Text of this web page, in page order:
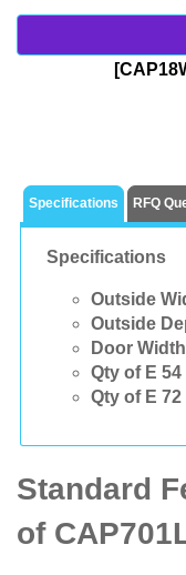
Specifications RFQ
Specifications
Outside
Outside
Door
Qty of E
Qty of E
Standard
of